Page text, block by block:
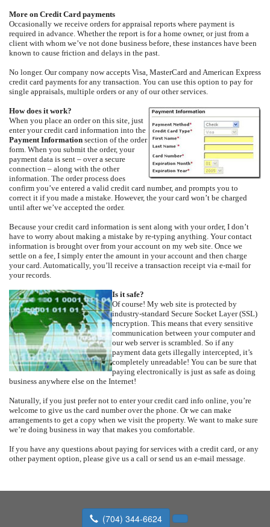
More on Credit Card payments
Occasionally we receive orders for appraisal reports where payment is
required in advance. Whether the report is for a home owner, or just from a
client with whom we’ve not done business before, these instances have been
known to cause friction and delays in the past.
No longer. Our company now accepts Visa, MasterCard and American Express
credit card payments for any transaction. You can use this option to pay for
single appraisals, multiple orders or any of our other services.
How does it work?
When you place an order on this site, just
enter your credit card information into the
Payment Information section of the order
form. When you submit the order, your
payment data is sent – over a secure
connection – along with the other
information. The order process does
confirm you’ve entered a valid credit card number, and prompts you to
correct it if you made a mistake. However, the your card won’t be charged
until after we’ve accepted the order.
Because your credit card information is sent along with your order, I don’t
have to worry about making a mistake by re-typing anything. Your contact
information is brought over from your account on my web site. Once we
settle on a fee, I simply enter the amount in your account and then charge
your card. Automatically, you’ll receive a transaction receipt via e-mail for
your records.
Is it safe?
Of course! My web site is protected by
industry-standard Secure Socket Layer (SSL)
encryption. This means that every sensitive
communication between your computer and
our web server is scrambled. So if any
payment data gets illegally intercepted, it’s
completely unreadable! You can be sure that
paying electronically is just as safe as doing
business anywhere else on the Internet!
Naturally, if you just prefer not to enter your credit card info online, you’re
welcome to give us the card number over the phone. Or we can make
arrangements to get a copy when we visit the property. We want to make sure
we’re doing business in way that makes you comfortable.
If you have any questions about paying for services with a credit card, or any
other payment option, please give us a call or send us an e-mail message.
(704) 344-6624